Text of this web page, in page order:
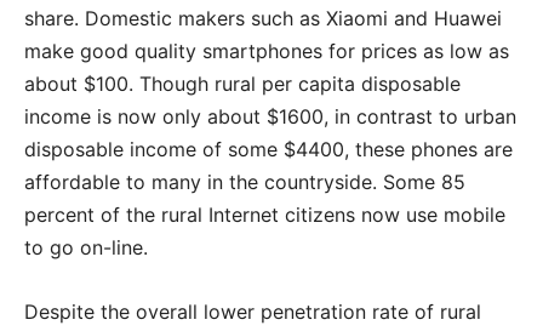
share. Domestic makers such as Xiaomi and Huawei
make good quality smartphones for prices as low as
about $100. Though rural per capita disposable
income is now only about $1600, in contrast to urban
disposable income of some $4400, these phones are
affordable to many in the countryside. Some 85
percent of the rural Internet citizens now use mobile
to go on-line.
Despite the overall lower penetration rate of rural